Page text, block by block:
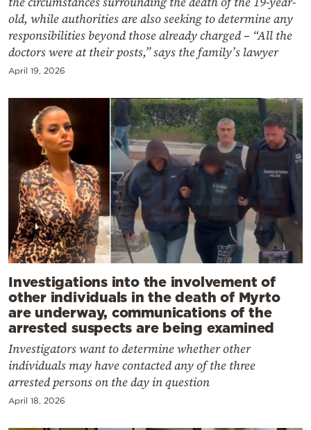
old, while authorities are also seeking to determine any
responsibilities beyond those already charged – “All the
doctors were at their posts,” says the family’s lawyer
April 19, 2026
Investigations into the involvement of
other individuals in the death of Myrto
are underway, communications of the
arrested suspects are being examined
Investigators want to determine whether other
individuals may have contacted any of the three
arrested persons on the day in question
April 18, 2026